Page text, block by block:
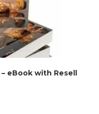
eBook with Resell